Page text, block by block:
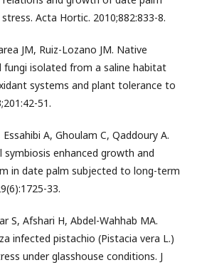
Acta Hortic. 2010;882:833-8.
JM, Ruiz-Lozano JM. Native
fungi isolated from a saline habitat
systems and plant tolerance to
51.
A, Ghoulam C, Qaddoury A.
symbiosis enhanced growth and
in date palm subjected to long-term
33.
S, Afshari H, Abdel-Wahhab MA.
infected pistachio (Pistacia vera L.)
under glasshouse conditions. J